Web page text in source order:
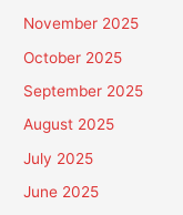
November 2025
October 2025
September 2025
August 2025
July 2025
June 2025